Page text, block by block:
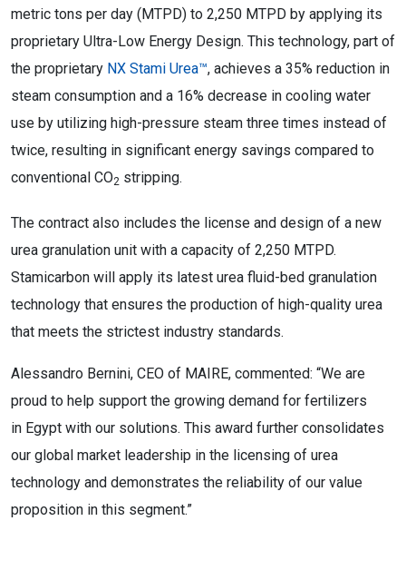
metric tons per day (MTPD) to 2,250 MTPD by applying its
proprietary Ultra-Low Energy Design. This technology, part of
the proprietary NX Stami Urea™, achieves a 35% reduction in
steam consumption and a 16% decrease in cooling water
use by utilizing high-pressure steam three times instead of
twice, resulting in significant energy savings compared to
conventional CO2 stripping.
The contract also includes the license and design of a new
urea granulation unit with a capacity of 2,250 MTPD.
Stamicarbon will apply its latest urea fluid-bed granulation
technology that ensures the production of high-quality urea
that meets the strictest industry standards.
Alessandro Bernini, CEO of MAIRE, commented: “We are
proud to help support the growing demand for fertilizers
in Egypt with our solutions. This award further consolidates
our global market leadership in the licensing of urea
technology and demonstrates the reliability of our value
proposition in this segment.”